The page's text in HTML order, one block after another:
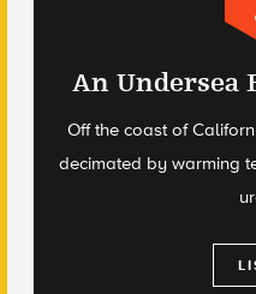
An Undersea
Off the coast of
decimated by warming